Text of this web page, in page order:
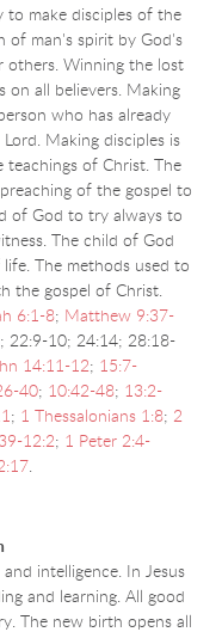
make disciples of the
of man's spirit by God's
others. Winning the lost
on all believers. Making
who has already
Making disciples is
teachings of Christ. The
of the gospel to
of God to try always to
The child of God
The methods used to
the gospel of Christ.
6:1-8; Matthew 9:37-
22:9-10; 24:14; 28:18-
14:11-12; 15:7-
40; 10:42-48; 13:2-
; 1 Thessalonians 1:8; 2
12:2; 1 Peter 2:4-
.
intelligence. In Jesus
and learning. All good
The new birth opens all